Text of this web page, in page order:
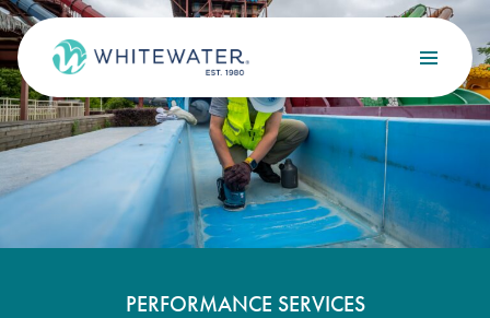
Skip to content
Search
OUR SERVICES
Build
PERFORMANCE SERVICES